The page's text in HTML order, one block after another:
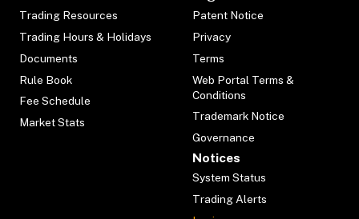
Trading Resources
Trading Hours & Holidays
Documents
Rule Book
Fee Schedule
Market Stats
Patent Notice
Privacy
Terms
Web Portal Terms &
Conditions
Trademark Notice
Governance
Notices
System Status
Trading Alerts